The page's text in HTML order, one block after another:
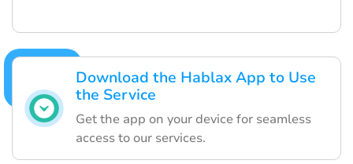
Download the Hablax App to Use
the Service
Get the app on your device for seamless
access to our services.